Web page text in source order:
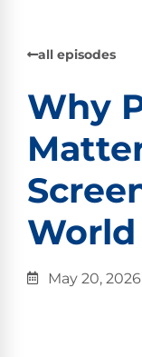
all episodes
Why
World
May 20, 2026